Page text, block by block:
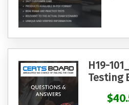
H19-
Testing